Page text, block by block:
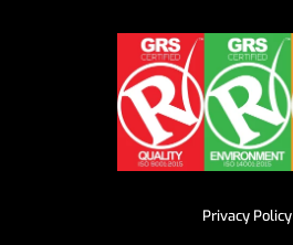
Privacy Policy